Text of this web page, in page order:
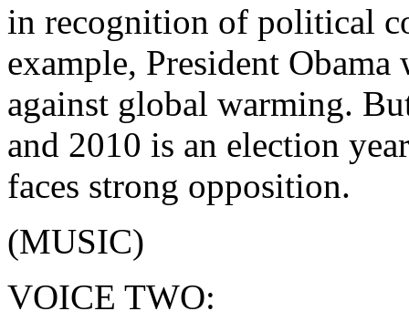
in recognition of political
example, President Obama
against global warming.
and 2010 is an election
faces strong opposition.
(MUSIC)
VOICE TWO: